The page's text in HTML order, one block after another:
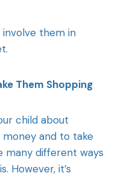
involve them in
Them Shopping
child about
and to take
many different ways
However, it’s